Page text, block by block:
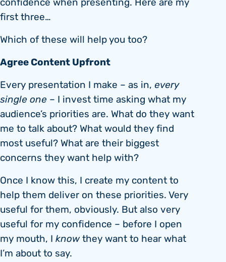
first three…
Which of these will help you too?
Agree Content Upfront
Every presentation I make – as in, every
single one – I invest time asking what my
audience’s priorities are. What do they want
me to talk about? What would they find
most useful? What are their biggest
concerns they want help with?
Once I know this, I create my content to
help them deliver on these priorities. Very
useful for them, obviously. But also very
useful for my confidence – before I open
my mouth, I knowthey want to hear what
I’m about to say.